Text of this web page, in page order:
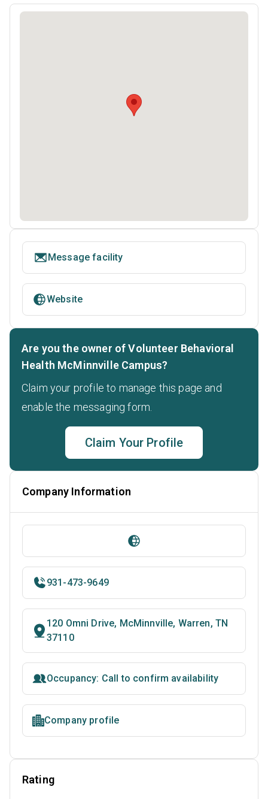
Message facility
Website
Are you the owner of Volunteer Behavioral
Health McMinnville Campus?
Claim your profile to manage this page and
enable the messaging form.
Claim Your Profile
Company Information
931-473-9649
120 Omni Drive, McMinnville, Warren, TN
37110
Occupancy: Call to confirm availability
Company profile
Rating